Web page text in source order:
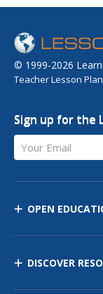
© 1999-2026
Teacher Lesson
Sign up for the
Your Email
OPEN
DISCOVER